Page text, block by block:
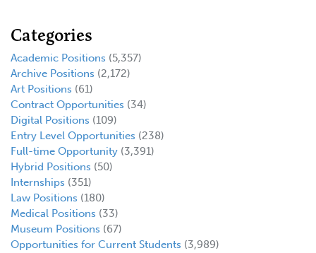
Categories
Academic Positions (5,357)
Archive Positions (2,172)
Art Positions (61)
Contract Opportunities (34)
Digital Positions (109)
Entry Level Opportunities (238)
Full-time Opportunity (3,391)
Hybrid Positions (50)
Internships (351)
Law Positions (180)
Medical Positions (33)
Museum Positions (67)
Opportunities for Current Students (3,989)